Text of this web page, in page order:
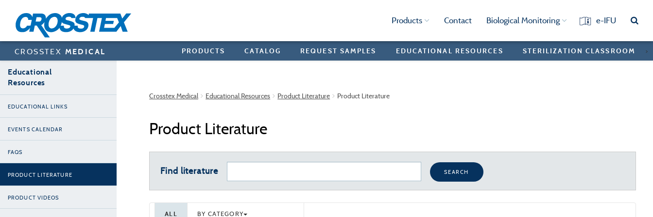
content
Products Contact Biological Monitoring e-IFU
CROSSTEX MEDICAL PRODUCTS >
CATALOG REQUEST SAMPLES EDUCATIONAL RESOURCES STERILIZATION CLASSROOM
Educational
Resources
EDUCATIONAL LINKS
EVENTS CALENDAR
FAQS
PRODUCT LITERATURE
PRODUCT VIDEOS
Crosstex Medical Educational Resources Product Literature Product Literature
Product Literature
Find literature SEARCH
ALL BY CATEGORY